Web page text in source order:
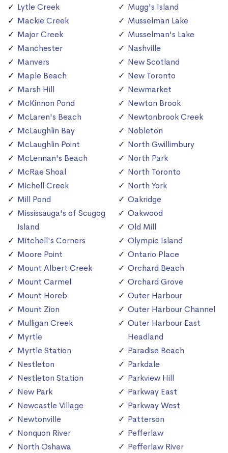
Lytle Creek
Mackie Creek
Major Creek
Manchester
Manvers
Maple Beach
Marsh Hill
McKinnon Pond
McLaren's Beach
McLaughlin Bay
McLaughlin Point
McLennan's Beach
McRae Shoal
Michell Creek
Mill Pond
Mississauga's of Scugog
Island
Mitchell's Corners
Moore Point
Mount Albert Creek
Mount Carmel
Mount Horeb
Mount Zion
Mulligan Creek
Myrtle
Myrtle Station
Nestleton
Nestleton Station
New Park
Newcastle Village
Newtonville
Nonquon River
North Oshawa
Mugg's Island
Musselman Lake
Musselman's Lake
Nashville
New Scotland
New Toronto
Newmarket
Newton Brook
Newtonbrook Creek
Nobleton
North Gwillimbury
North Park
North Toronto
North York
Oakridge
Oakwood
Old Mill
Olympic Island
Ontario Place
Orchard Beach
Orchard Grove
Outer Harbour
Outer Harbour Channel
Outer Harbour East
Headland
Paradise Beach
Parkdale
Parkview Hill
Parkway East
Parkway West
Patterson
Pefferlaw
Pefferlaw River